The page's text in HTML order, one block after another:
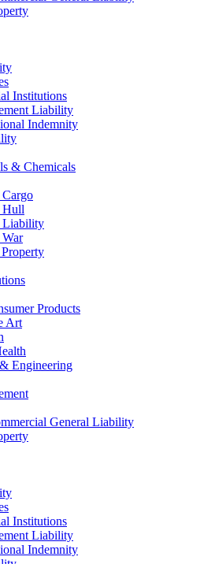
Institutions
Liability
Indemnity
& Chemicals
Hull
Liability
Products
Art
Engineering
General Liability
Institutions
Liability
Indemnity